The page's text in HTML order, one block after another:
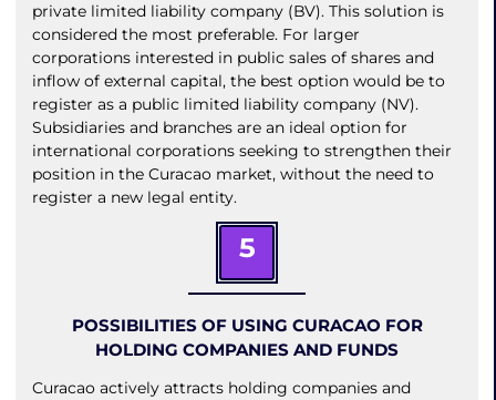
private limited liability company (BV). This solution is
considered the most preferable. For larger
corporations interested in public sales of shares and
inflow of external capital, the best option would be to
register as a public limited liability company (NV).
Subsidiaries and branches are an ideal option for
international corporations seeking to strengthen their
position in the Curacao market, without the need to
register a new legal entity.
5
POSSIBILITIES OF USING CURACAO FOR
HOLDING COMPANIES AND FUNDS
Curacao actively attracts holding companies and